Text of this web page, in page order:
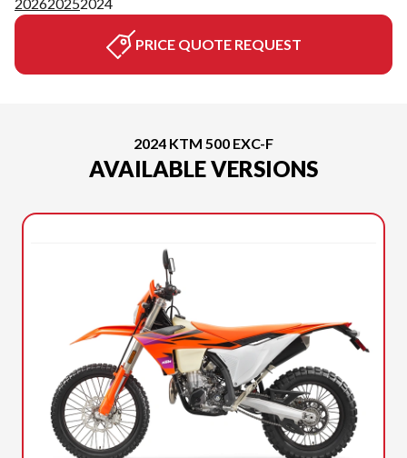
PRICE QUOTE REQUEST
2024 KTM 500 EXC-F
AVAILABLE VERSIONS